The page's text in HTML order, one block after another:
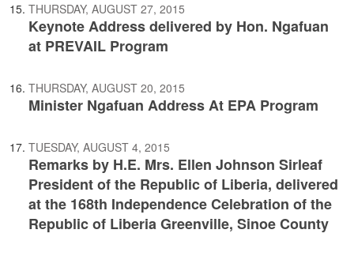
THURSDAY, AUGUST 27, 2015
Keynote Address delivered by Hon. Ngafuan
at PREVAIL Program
THURSDAY, AUGUST 20, 2015
Minister Ngafuan Address At EPA Program
TUESDAY, AUGUST 4, 2015
Remarks by H.E. Mrs. Ellen Johnson Sirleaf
President of the Republic of Liberia, delivered
at the 168th Independence Celebration of the
Republic of Liberia Greenville, Sinoe County